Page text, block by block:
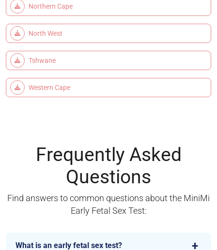
Northern Cape
North West
Tshwane
Western Cape
Frequently Asked
Questions
Find answers to common questions about the MiniMi
Early Fetal Sex Test:
What is an early fetal sex test?